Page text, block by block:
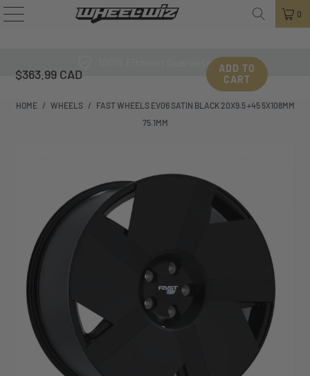
0
100% Fitment Guarantee
HOME / WHEELS /
FAST WHEELS EV06 SATIN BLACK 20X9.5 +45 5X108MM
75.1MM
$363.99 CAD
ADD TO
CART